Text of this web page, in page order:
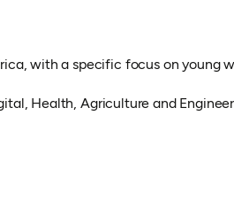
with a specific focus on young
Health, Agriculture and